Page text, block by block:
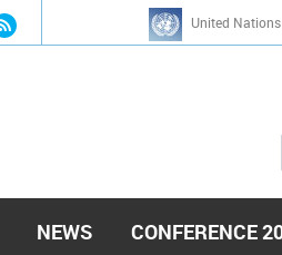
navigation United
h
NEWS CONFERENCE